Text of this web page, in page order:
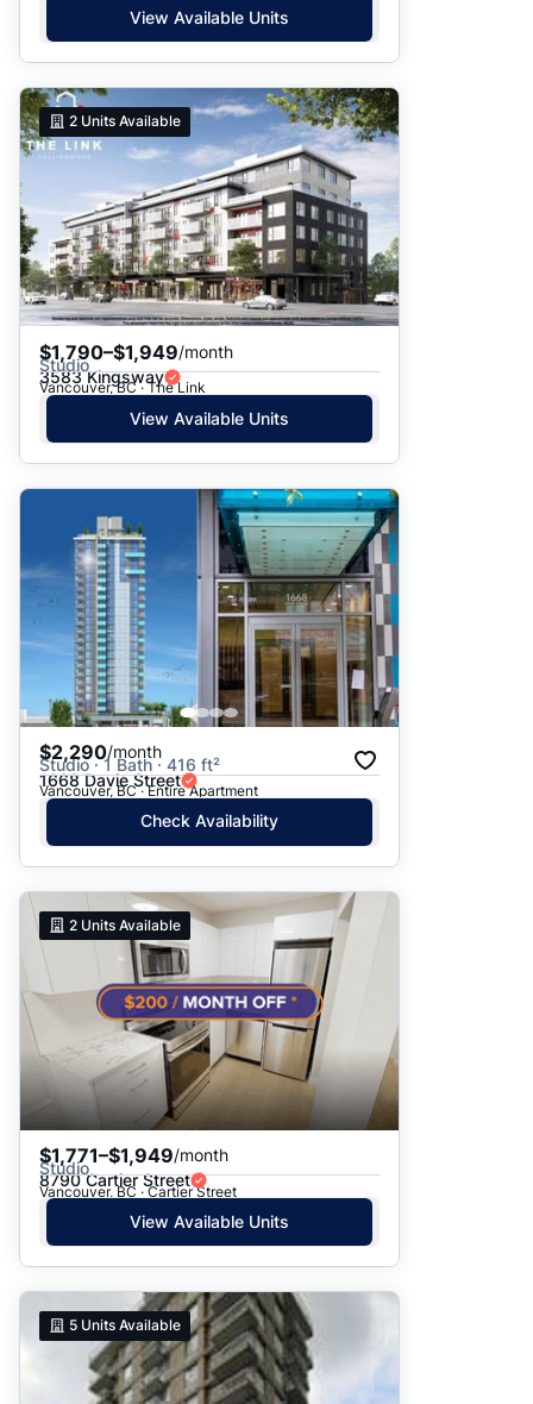
View Available Units
2 Units Available
$1,790–$1,949/month
Studio
3583 Kingsway
Vancouver, BC · The Link
View Available Units
$2,290/month
Studio · 1 Bath · 416 ft²
1668 Davie Street
Vancouver, BC · Entire Apartment
Check Availability
2 Units Available
$1,771–$1,949/month
Studio
8790 Cartier Street
Vancouver, BC · Cartier Street
View Available Units
5 Units Available